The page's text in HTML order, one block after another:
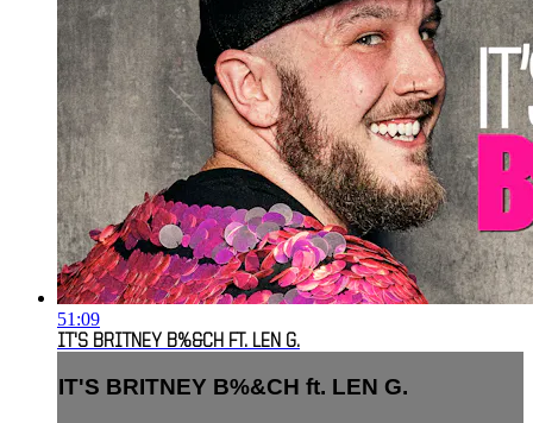
51:09
IT'S BRITNEY B%&CH FT. LEN G.
IT'S BRITNEY B%&CH ft. LEN G.